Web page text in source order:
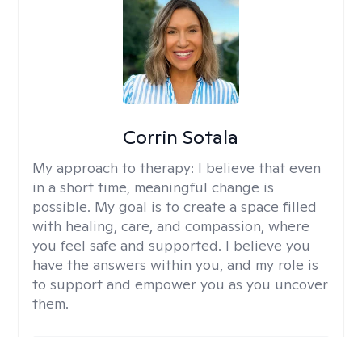
Corrin Sotala
My approach to therapy: I believe that even
in a short time, meaningful change is
possible. My goal is to create a space filled
with healing, care, and compassion, where
you feel safe and supported. I believe you
have the answers within you, and my role is
to support and empower you as you uncover
them.